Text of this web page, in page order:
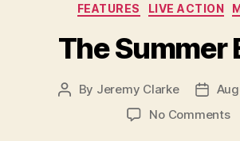
FEATURES LIVE ACTION
The Summer
Post
By Jeremy Clarke
Post
No Commentson